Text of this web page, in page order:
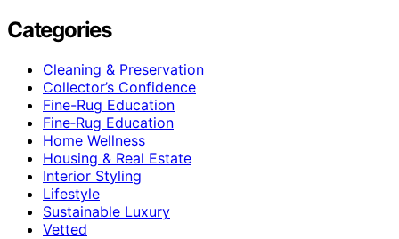
Categories
Cleaning & Preservation
Collector’s Confidence
Fine-Rug Education
Fine‑Rug Education
Home Wellness
Housing & Real Estate
Interior Styling
Lifestyle
Sustainable Luxury
Vetted